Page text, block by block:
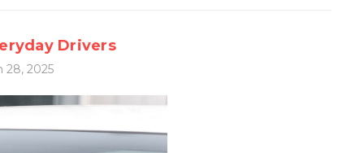
Drivers
28, 2025